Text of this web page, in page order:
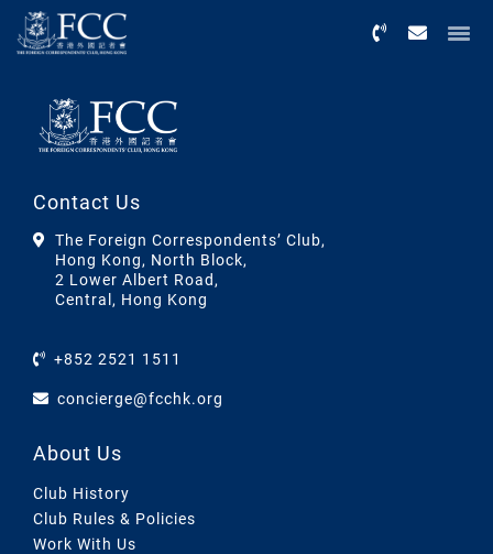
Contact Us
The Foreign Correspondents’ Club,
Hong Kong, North Block,
2 Lower Albert Road,
Central, Hong Kong
+852 2521 1511
concierge@fcchk.org
About Us
Club History
Club Rules & Policies
Work With Us